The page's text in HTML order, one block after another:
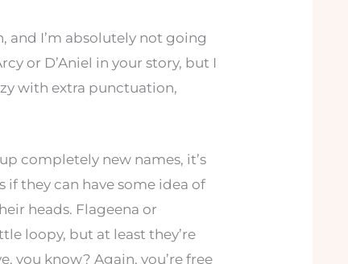
and I’m absolutely not going
or D’Aniel in your story, but I
with extra punctuation,
completely new names, it’s
if they can have some idea of
heads. Flageena or
loopy, but at least they’re
you know? Again, you’re free